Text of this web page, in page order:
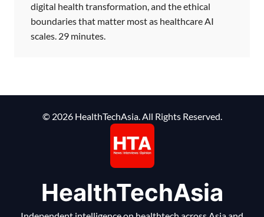
digital health transformation, and the ethical
boundaries that matter most as healthcare AI
scales. 29 minutes.
© 2026 HealthTechAsia. All Rights Reserved.
HealthTechAsia